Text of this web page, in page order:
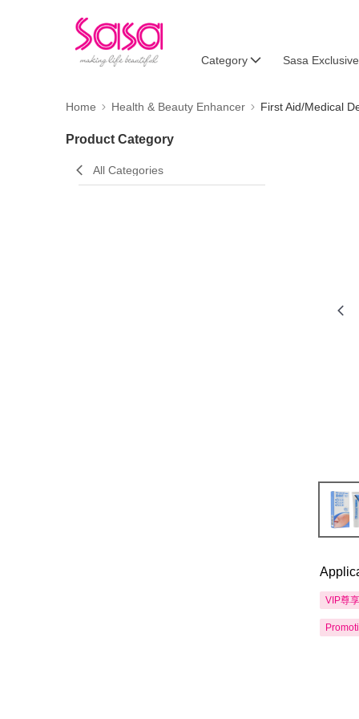
Category Sasa Exclusive
Home Health & Beauty Enhancer First Aid/Medical
Product Category
All Categories
VIP尊